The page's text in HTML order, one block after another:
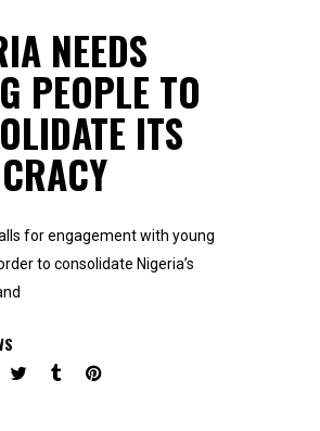
NEEDS
PEOPLE TO
ITS
for engagement with young
to consolidate Nigeria’s